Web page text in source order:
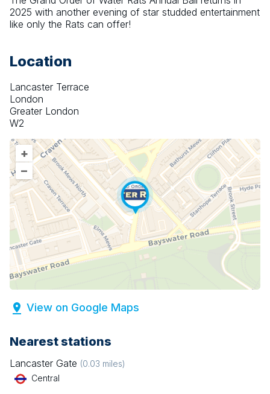
2025 with another evening of star studded entertainment
like only the Rats can offer!
Location
Lancaster Terrace
London
Greater London
W2
+
–
View on Google Maps
Nearest stations
Lancaster Gate (0.03 miles)
Central